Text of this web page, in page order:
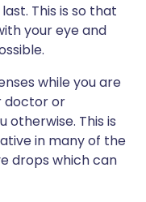
This is so that
your eye and
while you are
doctor or
otherwise. This is
in many of the
drops which can